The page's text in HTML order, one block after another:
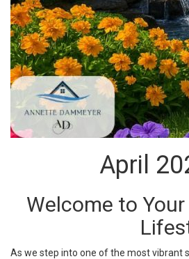
April
Welcome to
As we step into one of the most vibrant